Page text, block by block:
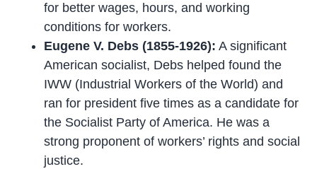
for better wages, hours, and working
conditions for workers.
Eugene V. Debs (1855-1926): A significant
American socialist, Debs helped found the
IWW (Industrial Workers of the World) and
ran for president five times as a candidate for
the Socialist Party of America. He was a
strong proponent of workers’ rights and social
justice.